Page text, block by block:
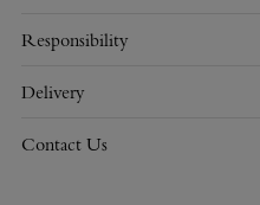
Responsibility
Delivery
Contact Us